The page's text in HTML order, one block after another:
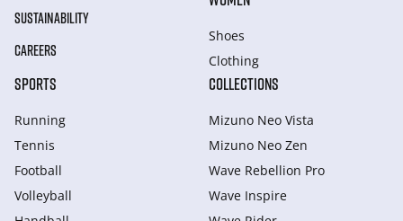
SUSTAINABILITY
CAREERS
Shoes
Clothing
SPORTS
Running
Tennis
Football
Volleyball
COLLECTIONS
Mizuno Neo Vista
Mizuno Neo Zen
Wave Rebellion Pro
Wave Inspire